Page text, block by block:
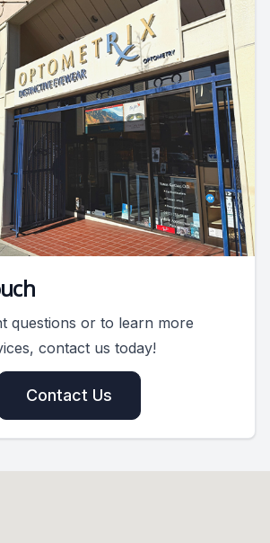
questions or to learn more
contact us today!
Contact Us